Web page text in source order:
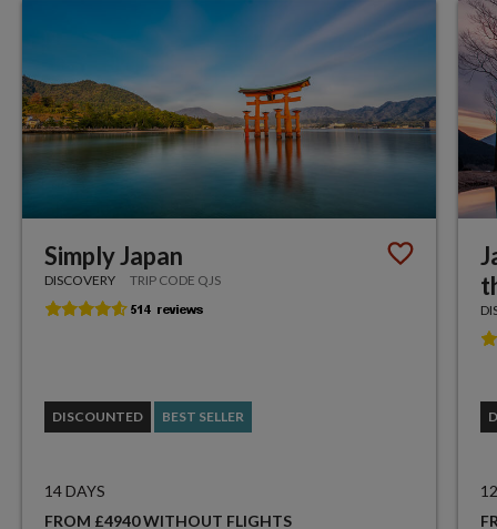
Simply Japan
DISCOVERY TRIP CODE QJS
DISCOUNTED BEST SELLER
14 DAYS
FROM £4940 WITHOUT FLIGHTS